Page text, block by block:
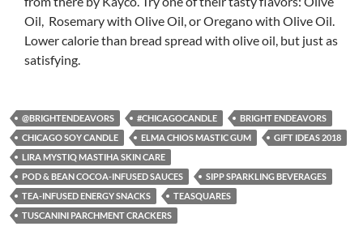
Oil, Rosemary with Olive Oil, or Oregano with Olive Oil.
Lower calorie than bread spread with olive oil, but just as
satisfying.
@BRIGHTENDEAVORS #CHICAGOCANDLE
BRIGHT ENDEAVORS
CHICAGO SOY CANDLE
ELMA CHIOS MASTIC GUM
GIFT IDEAS 2018
LIRA MYSTIQ MASTIHA SKIN CARE
POD & BEAN COCOA-INFUSED SAUCES
SIPP SPARKLING BEVERAGES
TEA-INFUSED ENERGY SNACKS
TEASQUARES
TUSCANINI PARCHMENT CRACKERS